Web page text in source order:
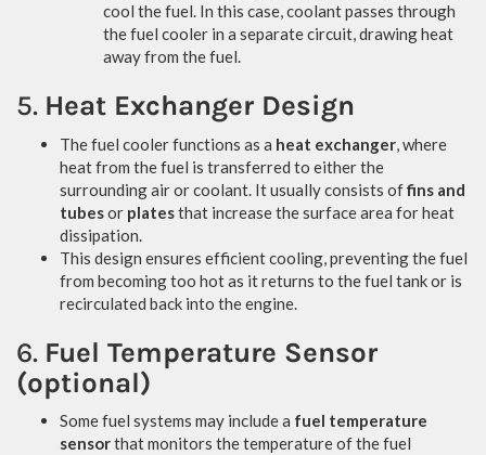
cool the fuel. In this case, coolant passes through
the fuel cooler in a separate circuit, drawing heat
away from the fuel.
5. Heat Exchanger Design
The fuel cooler functions as a heat exchanger , where
heat from the fuel is transferred to either the
surrounding air or coolant. It usually consists offins and
tubesor platesthat increase the surface area for heat
dissipation.
This design ensures efficient cooling, preventing the fuel
from becoming too hot as it returns to the fuel tank or is
recirculated back into the engine.
6. Fuel Temperature Sensor
(optional)
Some fuel systems may include a fuel temperature
sensorthat monitors the temperature of the fuel